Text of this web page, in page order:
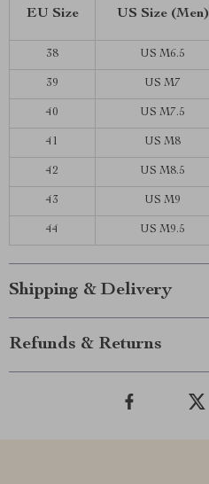
EU Size US Size (Men)
38 US M6.5
39 US M7
40 US M7.5
41 US M8
42 US M8.5
43 US M9
44 US M9.5
Shipping & Delivery
Refunds & Returns